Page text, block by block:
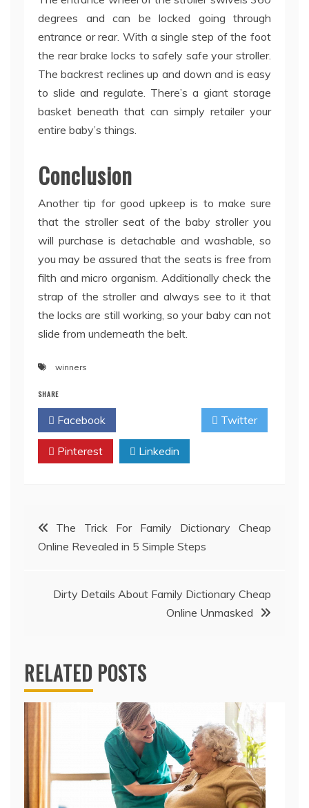
degrees and can be locked going through
entrance or rear. With a single step of the foot
the rear brake locks to safely safe your stroller.
The backrest reclines up and down and is easy
to slide and regulate. There’s a giant storage
basket beneath that can simply retailer your
entire baby’s things.
Conclusion
Another tip for good upkeep is to make sure
that the stroller seat of the baby stroller you
will purchase is detachable and washable, so
you may be assured that the seats is free from
filth and micro organism. Additionally check the
strap of the stroller and always see to it that
the locks are still working, so your baby can not
slide from underneath the belt.
winners
SHARE
Facebook Twitter
Pinterest Linkedin
Post
navigation
The Trick For Family Dictionary Cheap
Online Revealed in 5 Simple Steps
Dirty Details About Family Dictionary Cheap
Online Unmasked
RELATED POSTS